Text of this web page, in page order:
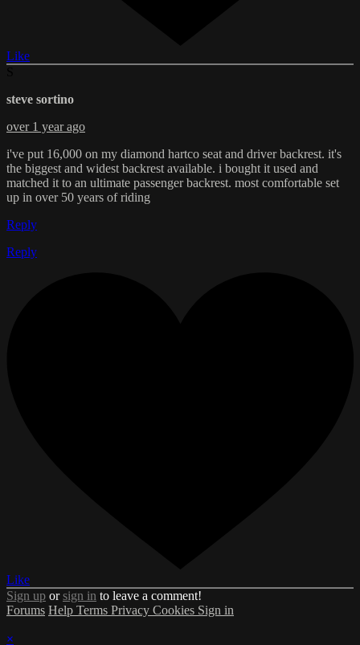
Like
steve sortino
over 1 year ago
i've put 16,000 on my diamond hartco seat and driver backrest. it's
the biggest and widest backrest available. i bought it used and
matched it to an ultimate passenger backrest. most comfortable set
up in over 50 years of riding
Reply
Reply
Like
Sign up orsign in to leave a comment!
Forums Help Terms Privacy Cookies Sign in
×